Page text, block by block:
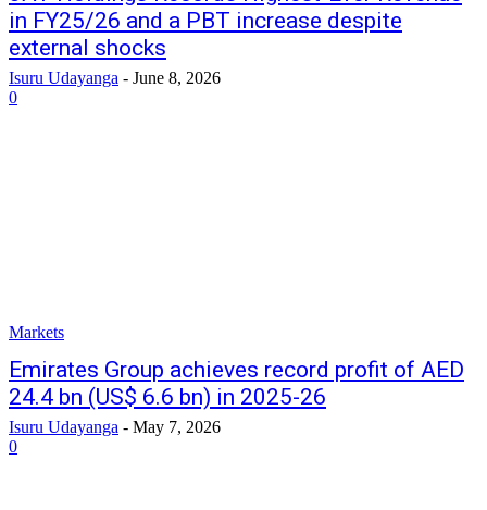
in FY25/26 and a PBT increase despite
external shocks
Isuru Udayanga - June 8, 2026
0
Markets
Emirates Group achieves record profit of AED
24.4 bn (US$ 6.6 bn) in 2025-26
Isuru Udayanga - May 7, 2026
0